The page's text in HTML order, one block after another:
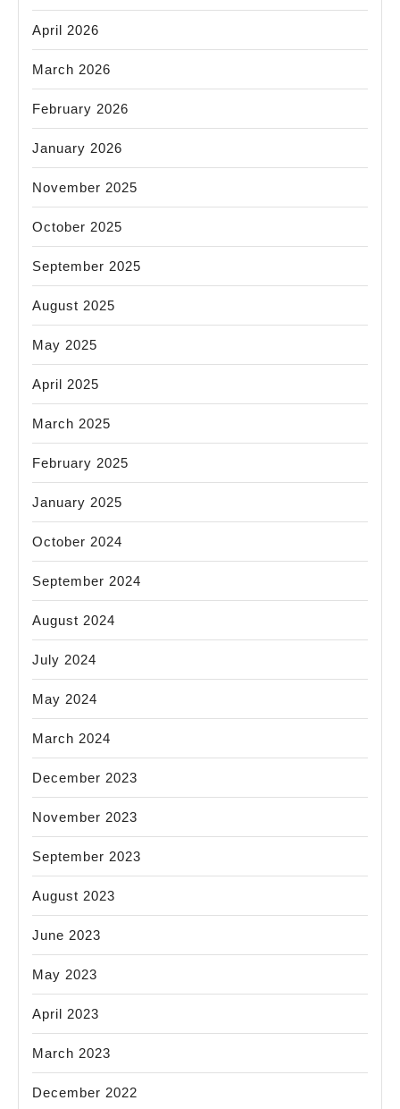
April 2026
March 2026
February 2026
January 2026
November 2025
October 2025
September 2025
August 2025
May 2025
April 2025
March 2025
February 2025
January 2025
October 2024
September 2024
August 2024
July 2024
May 2024
March 2024
December 2023
November 2023
September 2023
August 2023
June 2023
May 2023
April 2023
March 2023
December 2022